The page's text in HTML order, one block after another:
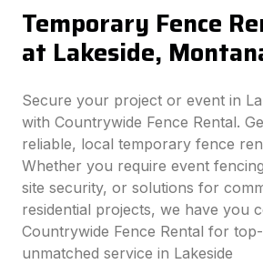
Temporary Fence
at Lakeside,
Secure your project or event in
with Countrywide Fence Rental.
reliable, local temporary fence
Whether you require event
site security, or solutions for
residential projects, we have you
Countrywide Fence Rental for
unmatched service in Lakeside